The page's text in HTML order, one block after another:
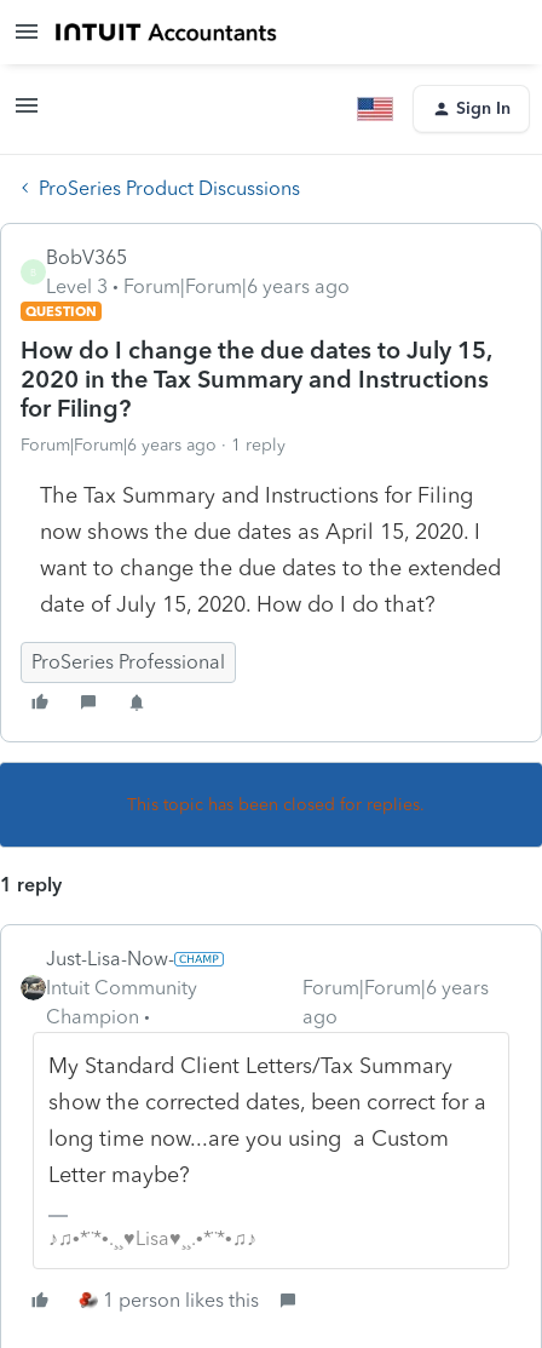
Sign In
ProSeries Product Discussions
B
BobV365
Level 3
Forum|Forum|6 years ago
QUESTION
How do I change the due dates to July 15,
2020 in the Tax Summary and Instructions
for Filing?
Forum|Forum|6 years ago 1 reply
The Tax Summary and Instructions for Filing
now shows the due dates as April 15, 2020. I
want to change the due dates to the extended
date of July 15, 2020. How do I do that?
ProSeries Professional
This topic has been closed for replies.
1 reply
Just-Lisa-Now-
Intuit Community
Champion
Forum|Forum|6 years
ago
My Standard Client Letters/Tax Summary
show the corrected dates, been correct for a
long time now...are you using a Custom
Letter maybe?
♪♫•*¨*•.¸¸♥Lisa♥¸¸.•*¨*•♫♪
1 person likes this